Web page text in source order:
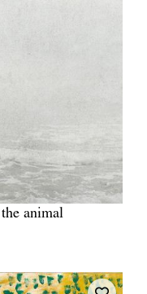
animal